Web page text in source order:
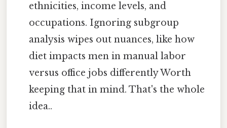
ethnicities, income levels, and
occupations. Ignoring subgroup
analysis wipes out nuances, like how
diet impacts men in manual labor
versus office jobs differently Worth
keeping that in mind. That's the whole
idea..